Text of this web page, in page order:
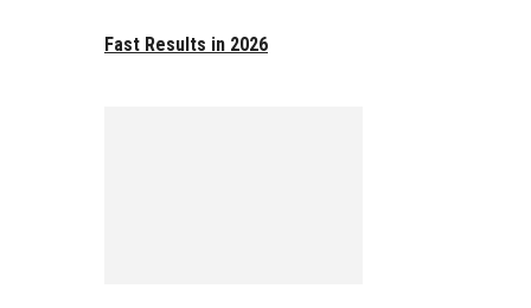
Fast Results in 2026